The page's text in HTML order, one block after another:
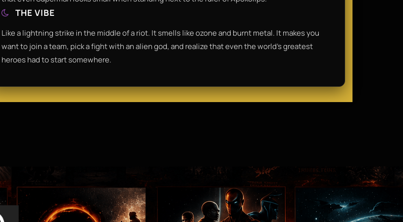
THE VIBE
Like a lightning strike in the middle of a riot. It smells like ozone and burnt metal. It makes you
want to join a team, pick a fight with an alien god, and realize that even the world's greatest
heroes had to start somewhere.